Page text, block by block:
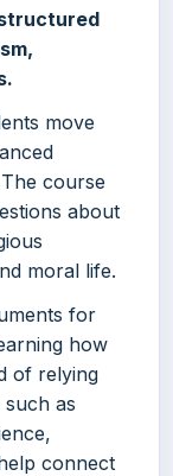
move
course
about
moral life.
for
how
of relying
as
connect